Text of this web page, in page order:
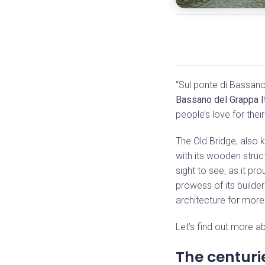
“Sul ponte di
Bassano del Grappa
people’s love for
The Old Bridge, also
with its wooden
sight to see, as it
prowess of its
architecture for
Let’s find out more
The